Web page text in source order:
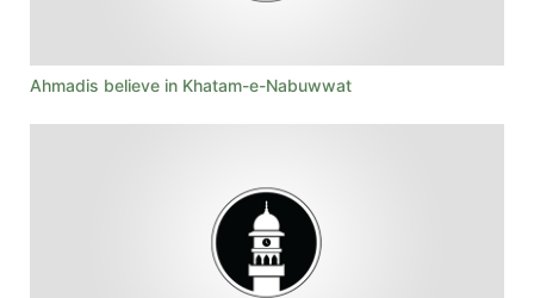
Ahmadis believe in Khatam-e-Nabuwwat